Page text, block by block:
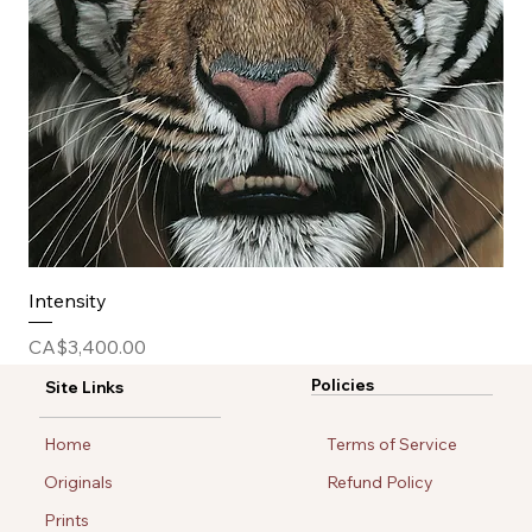
Intensity
Price
CA$3,400.00
Home
Originals
Prints
Site Links Policies
Terms of Service
Refund Policy